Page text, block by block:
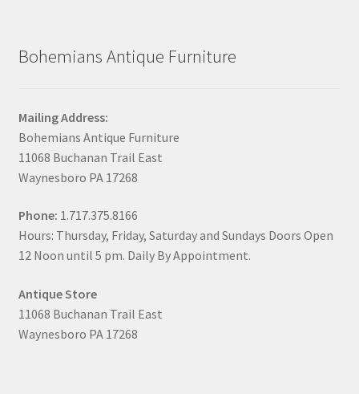
Bohemians Antique Furniture
Mailing Address:
Bohemians Antique Furniture
11068 Buchanan Trail East
Waynesboro PA 17268
Phone: 1.717.375.8166
Hours: Thursday, Friday, Saturday and Sundays Doors Open
12 Noon until 5 pm. Daily By Appointment.
Antique Store
11068 Buchanan Trail East
Waynesboro PA 17268